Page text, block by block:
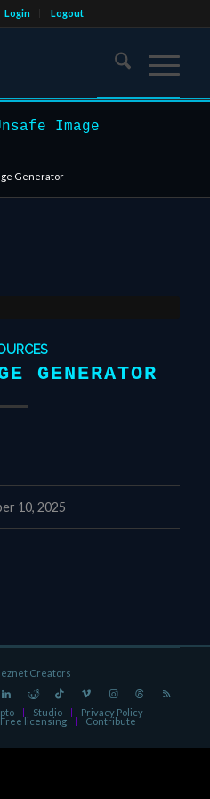
Login Logout
Image
Generator
GENERATOR
10, 2025
Creators
Studio Privacy Policy
Free licensing Contribute